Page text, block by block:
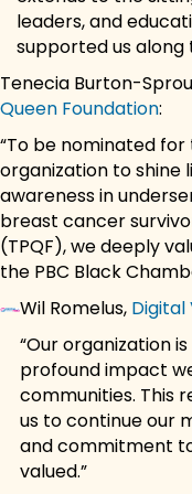
leaders, and
supported us along
Tenecia Burton-
Queen Foundation:
“To be nominated
organization to shine
awareness in
breast cancer
(TPQF), we deeply
the PBC Black
Wil Romelus, Digital
“Our organization
profound impact
communities. This
us to continue our
and commitment
valued.”